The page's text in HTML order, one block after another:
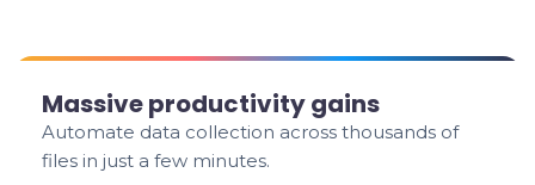
Massive productivity gains
Automate data collection across thousands of
files in just a few minutes.